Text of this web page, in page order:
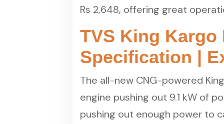
Rs 2,648, offering great
TVS King Kargo
Specification |
The all-new CNG-powered
engine pushing out 9.1 kW of
pushing out enough power to